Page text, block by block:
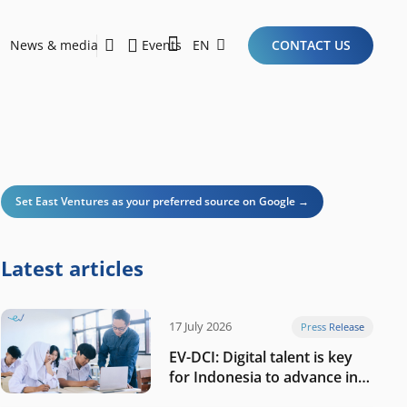
News & media Events EN CONTACT US
Set East Ventures as your preferred source on Google →
Latest articles
17 July 2026 Press Release
EV-DCI: Digital talent is key
for Indonesia to advance in